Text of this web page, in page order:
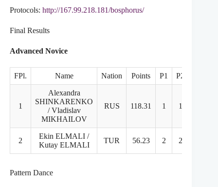
Protocols: http://167.99.218.181/bosphorus/
Final Results
Advanced Novice
FPl. Name Nation Points P1 P2
1
Alexandra
SHINKARENKO
/ Vladislav
MIKHAILOV
RUS 118.31 1 1
2
Ekin ELMALI /
Kutay ELMALI
TUR 56.23 2 2
Pattern Dance